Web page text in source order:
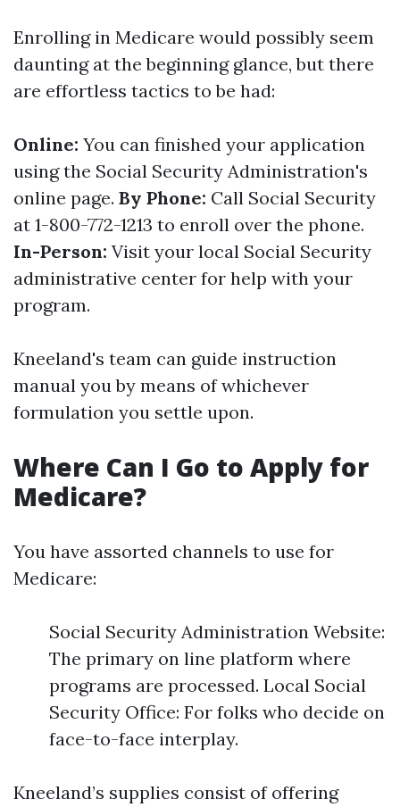
Enrolling in Medicare would possibly seem
daunting at the beginning glance, but there
are effortless tactics to be had:
Online: You can finished your application
using the Social Security Administration's
online page. By Phone: Call Social Security
at 1-800-772-1213 to enroll over the phone.
In-Person: Visit your local Social Security
administrative center for help with your
program.
Kneeland's team can guide instruction
manual you by means of whichever
formulation you settle upon.
Where Can I Go to Apply for
Medicare?
You have assorted channels to use for
Medicare:
Social Security Administration Website:
The primary on line platform where
programs are processed. Local Social
Security Office: For folks who decide on
face-to-face interplay.
Kneeland’s supplies consist of offering